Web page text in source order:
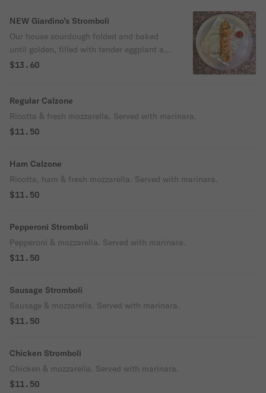
NEW Giardino’s Stromboli
Our house sourdough folded and baked
until golden, filled with tender eggplant and
a medley of fresh vegetables, finished with
outside with a soft, airy bite inside.
$13.60
Regular Calzone
Ricotta & fresh mozzarella. Served with marinara.
$11.50
Ham Calzone
Ricotta, ham & fresh mozzarella. Served with marinara.
$11.50
Pepperoni Stromboli
Pepperoni & mozzarella. Served with marinara.
$11.50
Sausage Stromboli
Sausage & mozzarella. Served with marinara.
$11.50
Chicken Stromboli
Chicken & mozzarella. Served with marinara.
$11.50